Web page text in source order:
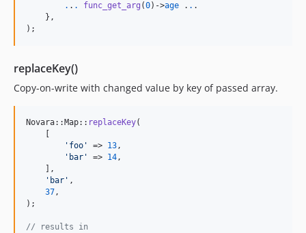
. . . func_get_arg (0)->age . . .
    },
);
replaceKey()
Copy-on-write with changed value by key of passed array.
Novara::Map:: replaceKey(
' foo ' => 13,
' bar ' => 14,
    ],
' bar ' ,
37,
);
// results in